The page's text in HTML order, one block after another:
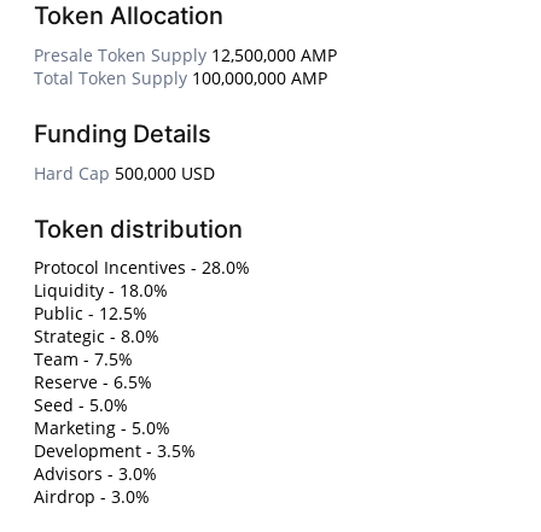
Token Allocation
Presale Token Supply 12,500,000 AMP
Total Token Supply 100,000,000 AMP
Funding Details
Hard Cap 500,000 USD
Token distribution
Protocol Incentives - 28.0%
Liquidity - 18.0%
Public - 12.5%
Strategic - 8.0%
Team - 7.5%
Reserve - 6.5%
Seed - 5.0%
Marketing - 5.0%
Development - 3.5%
Advisors - 3.0%
Airdrop - 3.0%